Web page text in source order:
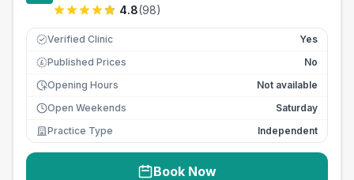
4.8(98)
Verified Clinic Yes
£ Published Prices
No
Opening Hours
Not available
Open Weekends
Saturday
Practice Type
Independent
Book Now